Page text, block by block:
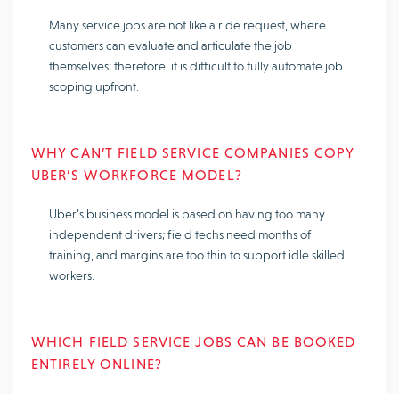
Many service jobs are not like a ride request, where
customers can evaluate and articulate the job
themselves; therefore, it is difficult to fully automate job
scoping upfront.
WHY CAN’T FIELD SERVICE COMPANIES COPY
UBER’S WORKFORCE MODEL?
Uber’s business model is based on having too many
independent drivers; field techs need months of
training, and margins are too thin to support idle skilled
workers.
WHICH FIELD SERVICE JOBS CAN BE BOOKED
ENTIRELY ONLINE?